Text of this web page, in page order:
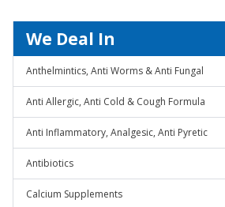
We Deal In
Anthelmintics, Anti Worms & Anti Fungal
Anti Allergic, Anti Cold & Cough Formula
Anti Inflammatory, Analgesic, Anti Pyretic
Antibiotics
Calcium Supplements